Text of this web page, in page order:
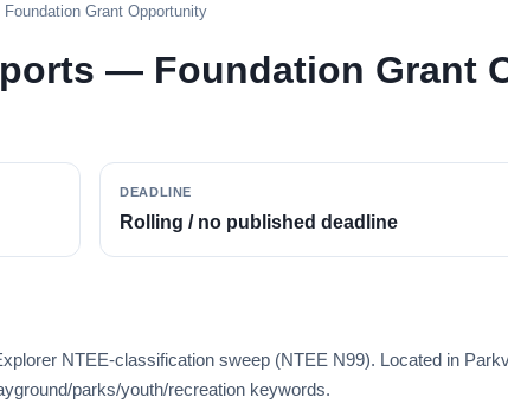
Grant Opportunity
— Foundation Grant
DEADLINE
Rolling / no published deadline
NTEE-classification sweep (NTEE N99). Located in
parks/youth/recreation keywords.